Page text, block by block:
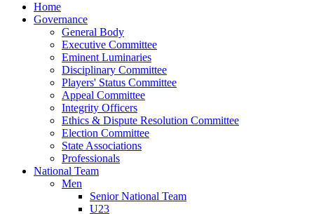
Home
Governance
General Body
Executive Committee
Eminent Luminaries
Disciplinary Committee
Players' Status Committee
Appeal Committee
Integrity Officers
Ethics & Dispute Resolution Committee
Election Committee
State Associations
Professionals
National Team
Men
Senior National Team
U23